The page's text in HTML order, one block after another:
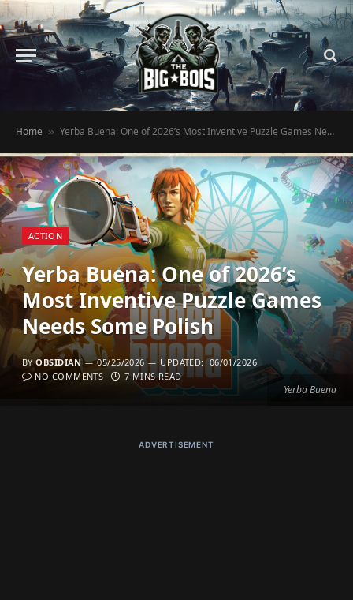
Home » Yerba Buena: One of 2026’s Most Inventive Puzzle Games Needs Some Polish
Yerba Buena
ACTION
Yerba Buena: One of 2026’s
Most Inventive Puzzle Games
Needs Some Polish
BY OBSIDIAN 05/25/2026 UPDATED: 06/01/2026
NO COMMENTS
7 MINS READ
ADVERTISEMENT